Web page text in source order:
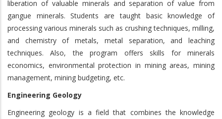
liberation of valuable minerals and separation of value from
gangue minerals. Students are taught basic knowledge of
processing various minerals such as crushing techniques, milling,
and chemistry of metals, metal separation, and leaching
techniques. Also, the program offers skills for minerals
economics, environmental protection in mining areas, mining
management, mining budgeting, etc.
Engineering Geology
Engineering geology is a field that combines the knowledge